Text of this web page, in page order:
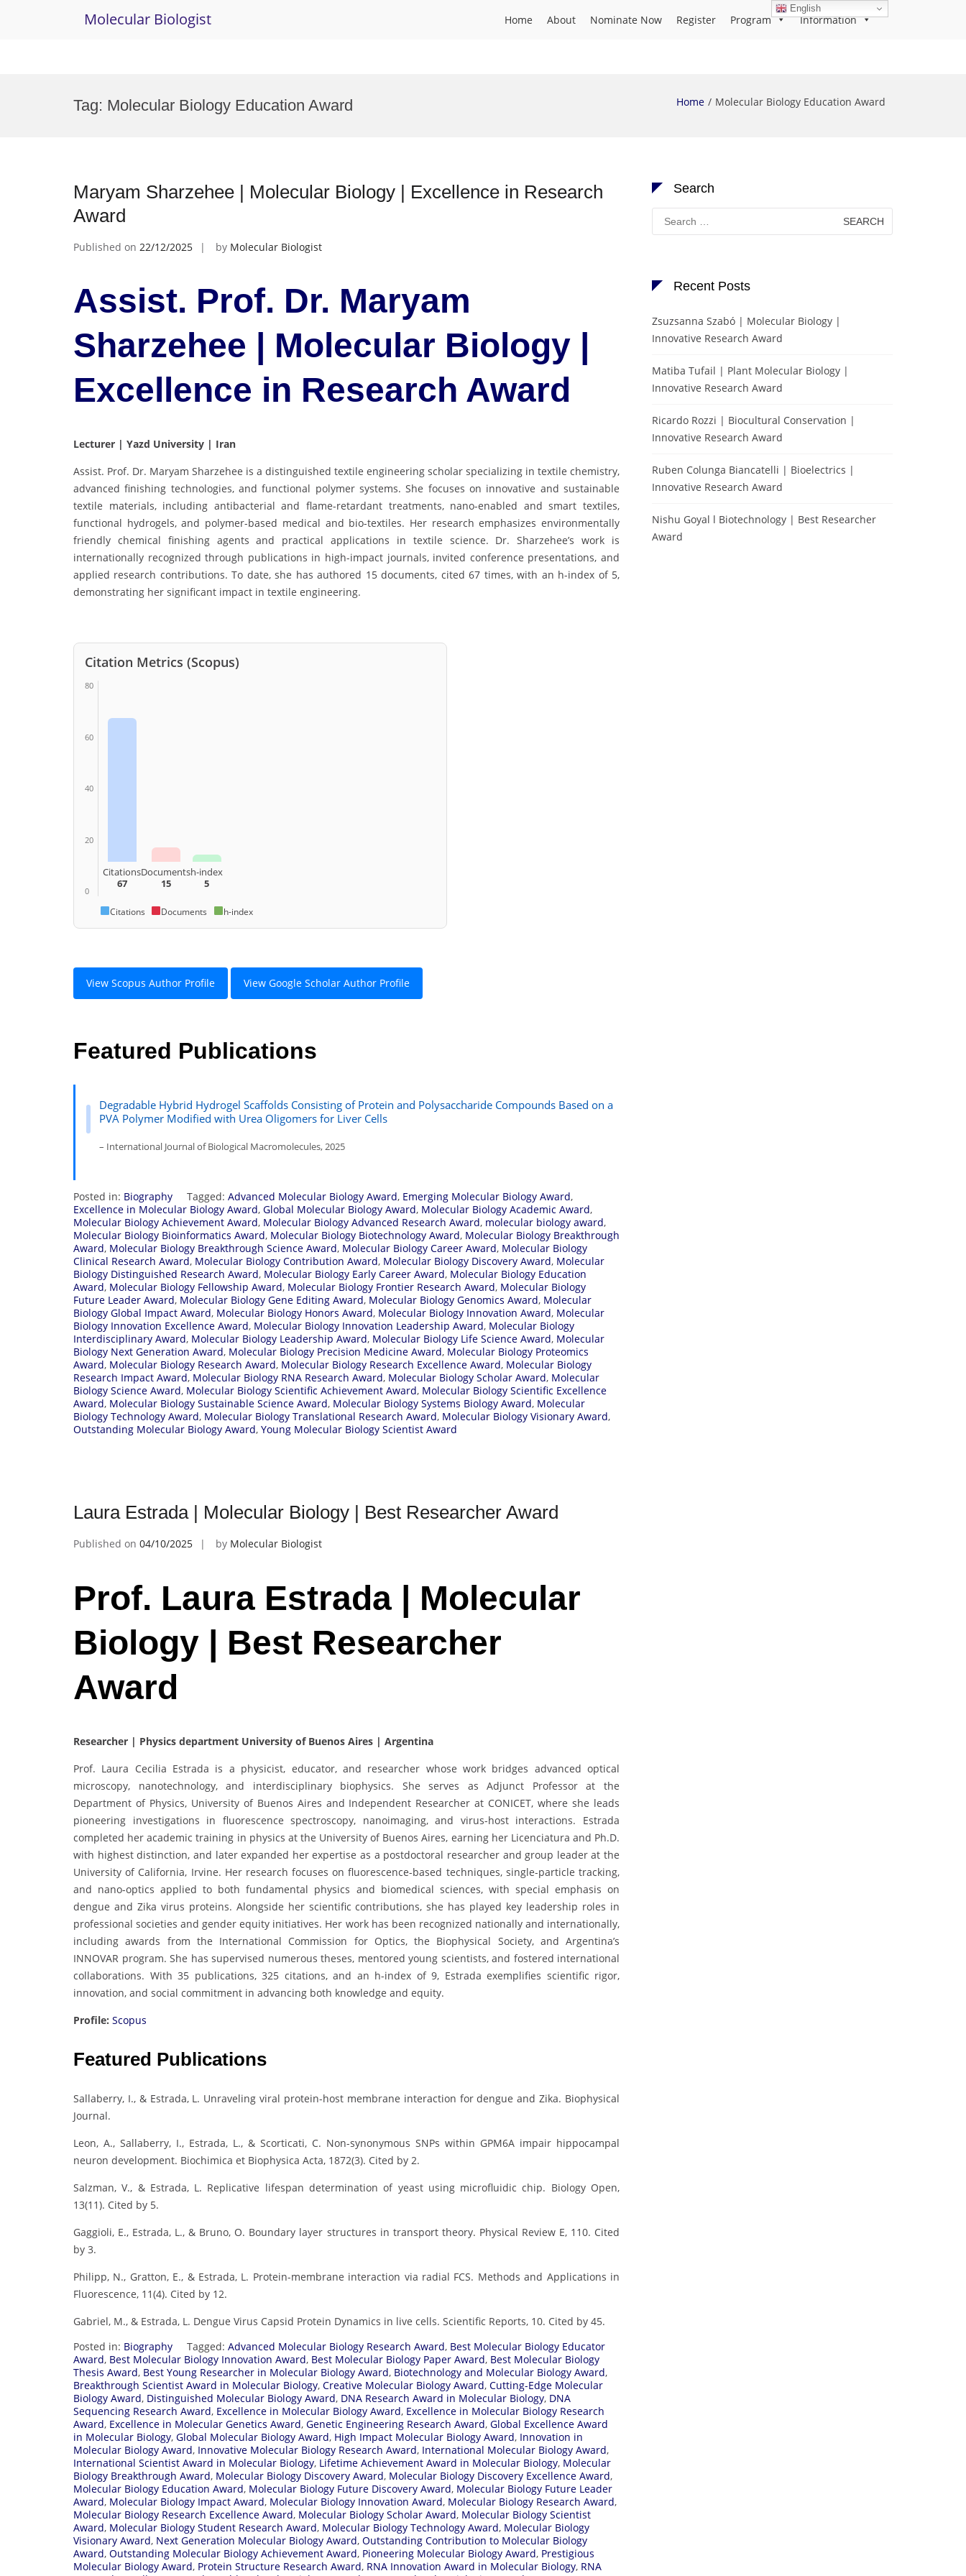
Molecular Biologist Home About Nominate Now Register Program Information
Tag: Molecular Biology Education Award Home Molecular Biology Education Award
Maryam Sharzehee | Molecular Biology | Excellence in Research
Award
Published on 22/12/2025 by Molecular Biologist
Assist. Prof. Dr. Maryam
Sharzehee | Molecular Biology |
Excellence in Research Award
Lecturer | Yazd University | Iran
Assist. Prof. Dr. Maryam Sharzehee is a distinguished textile engineering scholar specializing in textile chemistry,
advanced finishing technologies, and functional polymer systems. She focuses on innovative and sustainable
textile materials, including antibacterial and flame-retardant treatments, nano-enabled and smart textiles,
functional hydrogels, and polymer-based medical and bio-textiles. Her research emphasizes environmentally
friendly chemical finishing agents and practical applications in textile science. Dr. Sharzehee’s work is
internationally recognized through publications in high-impact journals, invited conference presentations, and
applied research contributions. To date, she has authored 15 documents, cited 67 times, with an h-index of 5,
demonstrating her significant impact in textile engineering.
Citation Metrics (Scopus)
80
60
40
20
0
Citations
67
Documents
15
h-index
5
Citations Documents h-index
View Scopus Author Profile View Google Scholar Author Profile
Featured Publications
Degradable Hybrid Hydrogel Scaffolds Consisting of Protein and Polysaccharide Compounds Based on a
PVA Polymer Modified with Urea Oligomers for Liver Cells
– International Journal of Biological Macromolecules, 2025
Posted in: Biography Tagged: Advanced Molecular Biology Award, Emerging Molecular Biology Award,
Excellence in Molecular Biology Award, Global Molecular Biology Award, Molecular Biology Academic Award,
Molecular Biology Achievement Award, Molecular Biology Advanced Research Award, molecular biology award,
Molecular Biology Bioinformatics Award, Molecular Biology Biotechnology Award, Molecular Biology Breakthrough
Award, Molecular Biology Breakthrough Science Award, Molecular Biology Career Award, Molecular Biology
Clinical Research Award, Molecular Biology Contribution Award, Molecular Biology Discovery Award, Molecular
Biology Distinguished Research Award, Molecular Biology Early Career Award, Molecular Biology Education
Award, Molecular Biology Fellowship Award, Molecular Biology Frontier Research Award, Molecular Biology
Future Leader Award, Molecular Biology Gene Editing Award, Molecular Biology Genomics Award, Molecular
Biology Global Impact Award, Molecular Biology Honors Award, Molecular Biology Innovation Award, Molecular
Biology Innovation Excellence Award, Molecular Biology Innovation Leadership Award, Molecular Biology
Interdisciplinary Award, Molecular Biology Leadership Award, Molecular Biology Life Science Award, Molecular
Biology Next Generation Award, Molecular Biology Precision Medicine Award, Molecular Biology Proteomics
Award, Molecular Biology Research Award, Molecular Biology Research Excellence Award, Molecular Biology
Research Impact Award, Molecular Biology RNA Research Award, Molecular Biology Scholar Award, Molecular
Biology Science Award, Molecular Biology Scientific Achievement Award, Molecular Biology Scientific Excellence
Award, Molecular Biology Sustainable Science Award, Molecular Biology Systems Biology Award, Molecular
Biology Technology Award, Molecular Biology Translational Research Award, Molecular Biology Visionary Award,
Outstanding Molecular Biology Award, Young Molecular Biology Scientist Award
Laura Estrada | Molecular Biology | Best Researcher Award
Published on 04/10/2025 by Molecular Biologist
Prof. Laura Estrada | Molecular
Biology | Best Researcher
Award
Researcher | Physics department University of Buenos Aires | Argentina
Prof. Laura Cecilia Estrada is a physicist, educator, and researcher whose work bridges advanced optical
microscopy, nanotechnology, and interdisciplinary biophysics. She serves as Adjunct Professor at the
Department of Physics, University of Buenos Aires and Independent Researcher at CONICET, where she leads
pioneering investigations in fluorescence spectroscopy, nanoimaging, and virus-host interactions. Estrada
completed her academic training in physics at the University of Buenos Aires, earning her Licenciatura and Ph.D.
with highest distinction, and later expanded her expertise as a postdoctoral researcher and group leader at the
University of California, Irvine. Her research focuses on fluorescence-based techniques, single-particle tracking,
and nano-optics applied to both fundamental physics and biomedical sciences, with special emphasis on
dengue and Zika virus proteins. Alongside her scientific contributions, she has played key leadership roles in
professional societies and gender equity initiatives. Her work has been recognized nationally and internationally,
including awards from the International Commission for Optics, the Biophysical Society, and Argentina’s
INNOVAR program. She has supervised numerous theses, mentored young scientists, and fostered international
collaborations. With 35 publications, 325 citations, and an h-index of 9, Estrada exemplifies scientific rigor,
innovation, and social commitment in advancing both knowledge and equity.
Profile: Scopus
Featured Publications
Sallaberry, I., & Estrada, L. Unraveling viral protein-host membrane interaction for dengue and Zika. Biophysical
Journal.
Leon, A., Sallaberry, I., Estrada, L., & Scorticati, C. Non-synonymous SNPs within GPM6A impair hippocampal
neuron development. Biochimica et Biophysica Acta, 1872(3). Cited by 2.
Salzman, V., & Estrada, L. Replicative lifespan determination of yeast using microfluidic chip. Biology Open,
13(11). Cited by 5.
Gaggioli, E., Estrada, L., & Bruno, O. Boundary layer structures in transport theory. Physical Review E, 110. Cited
by 3.
Philipp, N., Gratton, E., & Estrada, L. Protein-membrane interaction via radial FCS. Methods and Applications in
Fluorescence, 11(4). Cited by 12.
Gabriel, M., & Estrada, L. Dengue Virus Capsid Protein Dynamics in live cells. Scientific Reports, 10. Cited by 45.
Posted in: Biography Tagged: Advanced Molecular Biology Research Award, Best Molecular Biology Educator
Award, Best Molecular Biology Innovation Award, Best Molecular Biology Paper Award, Best Molecular Biology
Thesis Award, Best Young Researcher in Molecular Biology Award, Biotechnology and Molecular Biology Award,
Breakthrough Scientist Award in Molecular Biology, Creative Molecular Biology Award, Cutting-Edge Molecular
Biology Award, Distinguished Molecular Biology Award, DNA Research Award in Molecular Biology, DNA
Sequencing Research Award, Excellence in Molecular Biology Award, Excellence in Molecular Biology Research
Award, Excellence in Molecular Genetics Award, Genetic Engineering Research Award, Global Excellence Award
in Molecular Biology, Global Molecular Biology Award, High Impact Molecular Biology Award, Innovation in
Molecular Biology Award, Innovative Molecular Biology Research Award, International Molecular Biology Award,
International Scientist Award in Molecular Biology, Lifetime Achievement Award in Molecular Biology, Molecular
Biology Breakthrough Award, Molecular Biology Discovery Award, Molecular Biology Discovery Excellence Award,
Molecular Biology Education Award, Molecular Biology Future Discovery Award, Molecular Biology Future Leader
Award, Molecular Biology Impact Award, Molecular Biology Innovation Award, Molecular Biology Research Award,
Molecular Biology Research Excellence Award, Molecular Biology Scholar Award, Molecular Biology Scientist
Award, Molecular Biology Student Research Award, Molecular Biology Technology Award, Molecular Biology
Visionary Award, Next Generation Molecular Biology Award, Outstanding Contribution to Molecular Biology
Award, Outstanding Molecular Biology Achievement Award, Pioneering Molecular Biology Award, Prestigious
Molecular Biology Award, Protein Structure Research Award, RNA Innovation Award in Molecular Biology, RNA
Search
Search
for:
Recent Posts
Zsuzsanna Szabó | Molecular Biology |
Innovative Research Award
Matiba Tufail | Plant Molecular Biology |
Innovative Research Award
Ricardo Rozzi | Biocultural Conservation |
Innovative Research Award
Ruben Colunga Biancatelli | Bioelectrics |
Innovative Research Award
Nishu Goyal l Biotechnology | Best Researcher
Award
English